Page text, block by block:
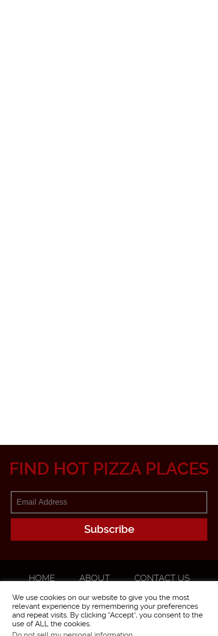
FIND HOT PIZZA PLACES
HOME ABOUT
CONTACT US
We use cookies on our website to give you the most
relevant experience by remembering your preferences
and repeat visits. By clicking “Accept”, you consent to the
use of ALL the cookies.